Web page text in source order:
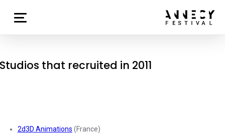
Studios that recruited in 2011
2d3D Animations (France)